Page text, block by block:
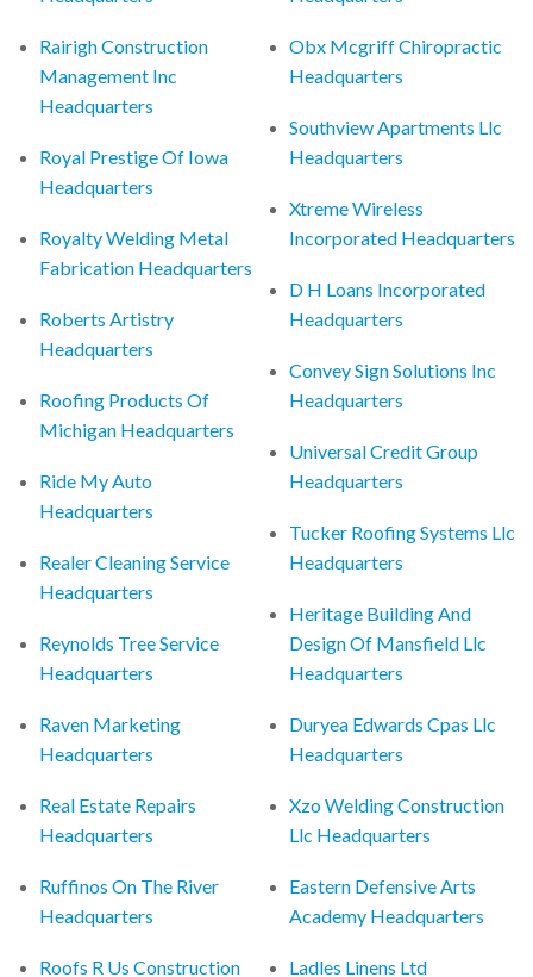
Rairigh Construction
Management Inc
Headquarters
Royal Prestige Of Iowa
Headquarters
Royalty Welding Metal
Fabrication Headquarters
Roberts Artistry
Headquarters
Roofing Products Of
Michigan Headquarters
Ride My Auto
Headquarters
Realer Cleaning Service
Headquarters
Reynolds Tree Service
Headquarters
Raven Marketing
Headquarters
Real Estate Repairs
Headquarters
Ruffinos On The River
Headquarters
Roofs R Us Construction
Obx Mcgriff Chiropractic
Headquarters
Southview Apartments Llc
Headquarters
Xtreme Wireless
Incorporated Headquarters
D H Loans Incorporated
Headquarters
Convey Sign Solutions Inc
Headquarters
Universal Credit Group
Headquarters
Tucker Roofing Systems Llc
Headquarters
Heritage Building And
Design Of Mansfield Llc
Headquarters
Duryea Edwards Cpas Llc
Headquarters
Xzo Welding Construction
Llc Headquarters
Eastern Defensive Arts
Academy Headquarters
Ladles Linens Ltd